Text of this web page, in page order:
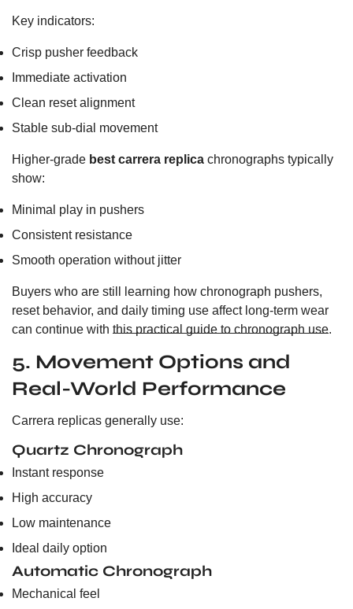
Key indicators:
Crisp pusher feedback
Immediate activation
Clean reset alignment
Stable sub-dial movement
Higher-grade best carrera replica chronographs typically
show:
Minimal play in pushers
Consistent resistance
Smooth operation without jitter
Buyers who are still learning how chronograph pushers,
reset behavior, and daily timing use affect long-term wear
can continue with this practical guide to chronograph use.
5. Movement Options and
Real-World Performance
Carrera replicas generally use:
Quartz Chronograph
Instant response
High accuracy
Low maintenance
Ideal daily option
Automatic Chronograph
Mechanical feel